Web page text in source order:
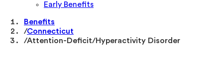
Early Benefits
Benefits
/Connecticut
/Attention-Deficit/Hyperactivity Disorder